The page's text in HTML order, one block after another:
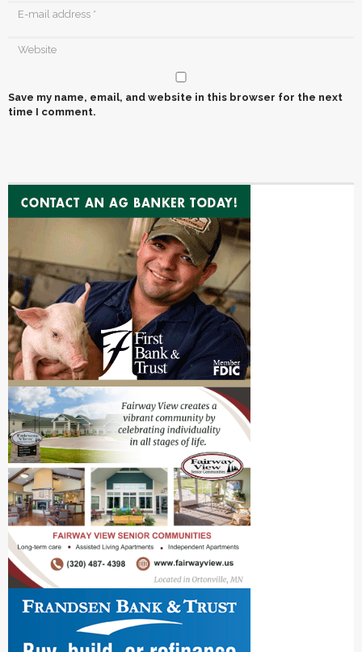
Save my name, email, and website in this browser for the next
time I comment.